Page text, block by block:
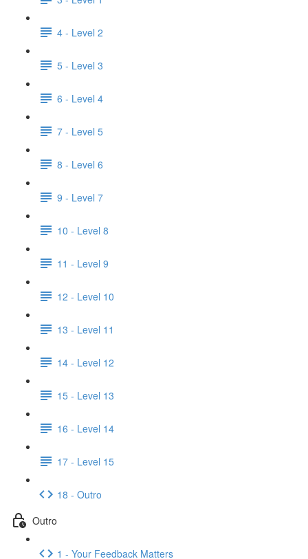
4 - Level 2
5 - Level 3
6 - Level 4
7 - Level 5
8 - Level 6
9 - Level 7
10 - Level 8
11 - Level 9
12 - Level 10
13 - Level 11
14 - Level 12
15 - Level 13
16 - Level 14
17 - Level 15
18 - Outro
Outro
1 - Your Feedback Matters